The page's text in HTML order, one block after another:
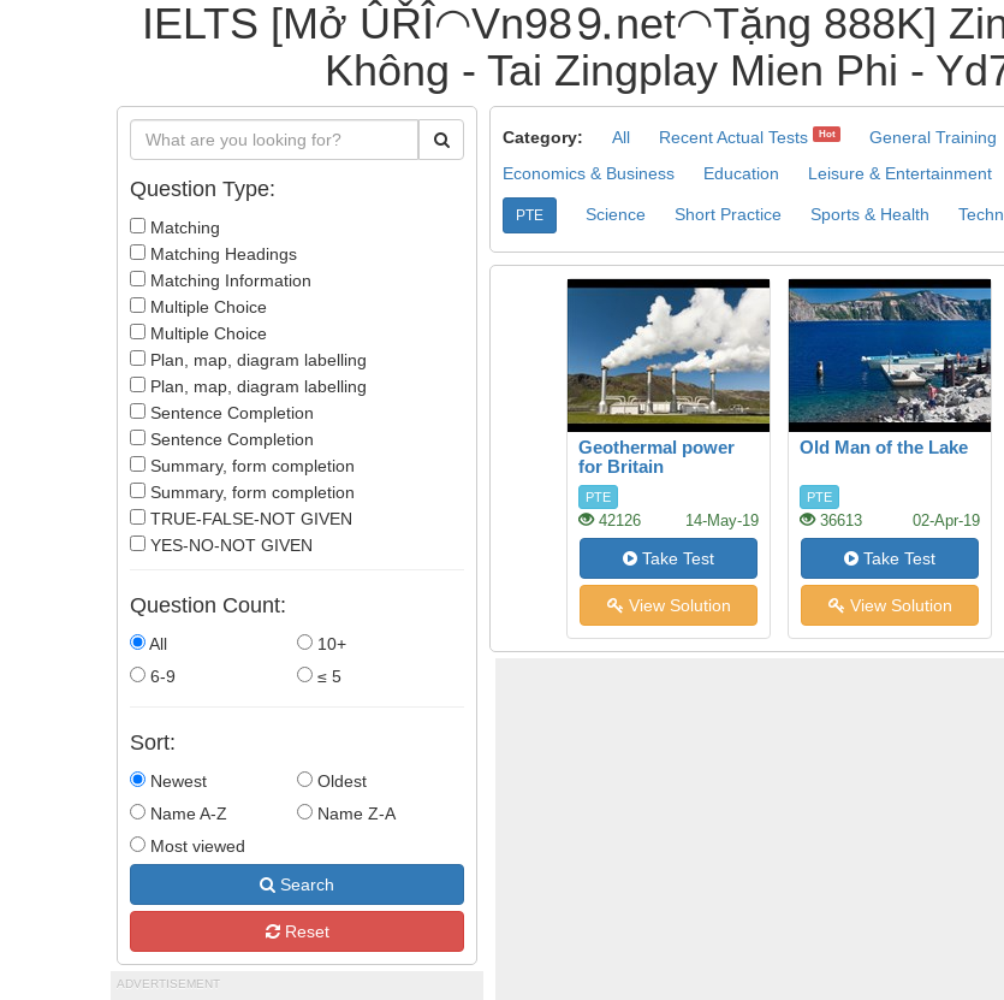
IELTS [Mở ÛŘÎ◠Vn98⒐net◠Tặng 888K]
Không - Tai Zingplay Mien Phi -
Question Type:
Matching
Matching Headings
Matching Information
Multiple Choice
Multiple Choice
Plan, map, diagram labelling
Plan, map, diagram labelling
Sentence Completion
Sentence Completion
Summary, form completion
Summary, form completion
TRUE-FALSE-NOT GIVEN
YES-NO-NOT GIVEN
Question Count:
All
10+
6-9
≤ 5
Sort:
Newest
Oldest
Name A-Z
Name Z-A
Most viewed
Search
Reset
ADVERTISEMENT
Category: All Recent Actual Tests Hot General Training
Economics & Business
Education Leisure & Entertainment
PTE Science Short Practice Sports & Health
Geothermal power
for Britain
PTE
42126 14-May-19
Take Test
View Solution
Old Man of the Lake
PTE
36613 02-Apr-19
Take Test
View Solution